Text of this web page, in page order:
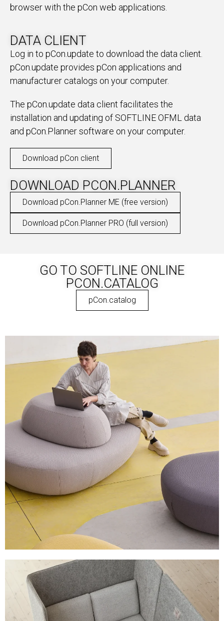
browser with the pCon web applications.
DATA CLIENT
Log in to pCon.update to download the data client.
pCon.update provides pCon applications and
manufacturer catalogs on your computer.
The pCon.update data client facilitates the
installation and updating of SOFTLINE OFML data
and pCon.Planner software on your computer.
Download pCon client
DOWNLOAD PCON.PLANNER
Download pCon.Planner ME (free version)
Download pCon.Planner PRO (full version)
GO TO SOFTLINE ONLINE
PCON.CATALOG
pCon.catalog